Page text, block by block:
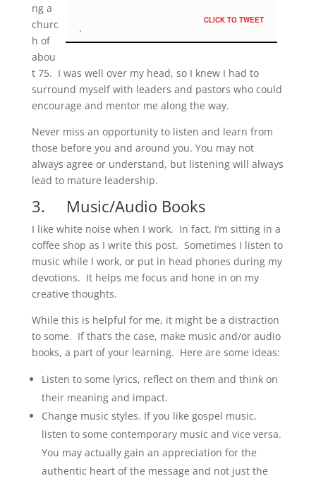
CLICK TO TWEET
ng a
churc
h of
abou
t 75. I was well over my head, so I knew I had to
surround myself with leaders and pastors who could
encourage and mentor me along the way.
Never miss an opportunity to listen and learn from
those before you and around you. You may not
always agree or understand, but listening will always
lead to mature leadership.
3. Music/Audio Books
I like white noise when I work. In fact, I’m sitting in a
coffee shop as I write this post. Sometimes I listen to
music while I work, or put in head phones during my
devotions. It helps me focus and hone in on my
creative thoughts.
While this is helpful for me, it might be a distraction
to some. If that’s the case, make music and/or audio
books, a part of your learning. Here are some ideas:
Listen to some lyrics, reflect on them and think on
their meaning and impact.
Change music styles. If you like gospel music,
listen to some contemporary music and vice versa.
You may actually gain an appreciation for the
authentic heart of the message and not just the